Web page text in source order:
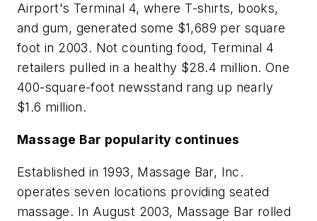
Airport's Terminal 4, where T-shirts, books,
and gum, generated some $1,689 per square
foot in 2003. Not counting food, Terminal 4
retailers pulled in a healthy $28.4 million. One
400-square-foot newsstand rang up nearly
$1.6 million.
Massage Bar popularity continues
Established in 1993, Massage Bar, Inc.
operates seven locations providing seated
massage. In August 2003, Massage Bar rolled